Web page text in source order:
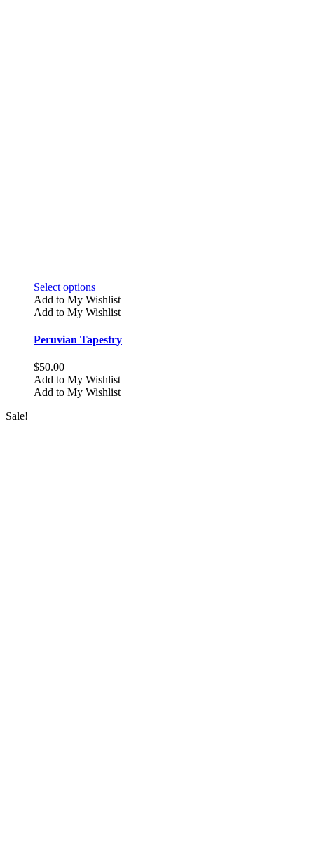
Select optionsThis
product
has
variants.
The
may
be
chosen
Add to My Wishlist
Add to My Wishlist
Peruvian Tapestry
$50.00
Add to My Wishlist
Add to My Wishlist
Sale!